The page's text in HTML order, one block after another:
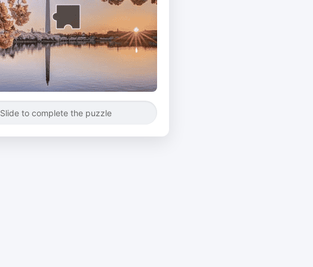
Slide to complete the puzzle